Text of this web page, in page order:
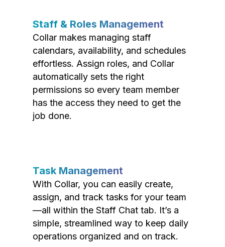
Staff & Roles Management
Collar makes managing staff
calendars, availability, and schedules
effortless. Assign roles, and Collar
automatically sets the right
permissions so every team member
has the access they need to get the
job done.
Task Management
With Collar, you can easily create,
assign, and track tasks for your team
—all within the Staff Chat tab. It’s a
simple, streamlined way to keep daily
operations organized and on track.